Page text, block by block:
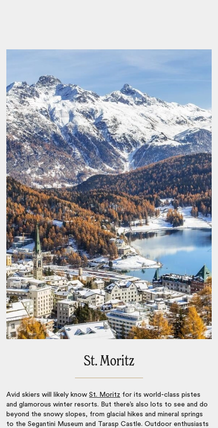
St. Moritz
Avid skiers will likely knowSt. Moritz for its world-class pistes
and glamorous winter resorts. But there’s also lots to see and do
beyond the snowy slopes, from glacial hikes and mineral springs
to the Segantini Museum and Tarasp Castle. Outdoor enthusiasts